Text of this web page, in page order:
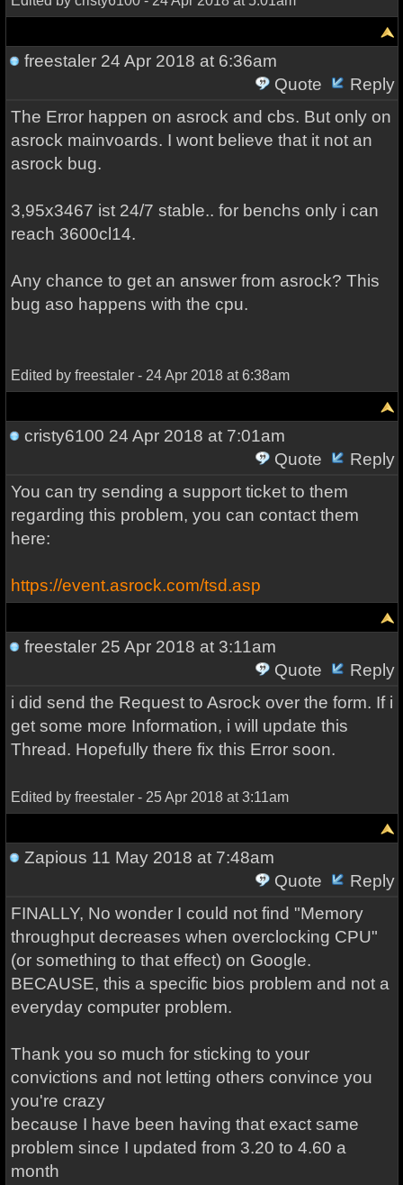
freestaler24 Apr 2018 at 6:36am
Quote
Reply
The Error happen on asrock and cbs. But only on
asrock mainvoards. I wont believe that it not an
asrock bug.
3,95x3467 ist 24/7 stable.. for benchs only i can
reach 3600cl14.
Any chance to get an answer from asrock? This
bug aso happens with the cpu.
Edited by freestaler - 24 Apr 2018 at 6:38am
cristy6100 24 Apr 2018 at 7:01am
Quote
Reply
You can try sending a support ticket to them
regarding this problem, you can contact them
here:
https://event.asrock.com/tsd.asp
freestaler25 Apr 2018 at 3:11am
Quote
Reply
i did send the Request to Asrock over the form. If i
get some more Information, i will update this
Thread. Hopefully there fix this Error soon.
Edited by freestaler - 25 Apr 2018 at 3:11am
Zapious 11 May 2018 at 7:48am
Quote
Reply
FINALLY, No wonder I could not find "Memory
throughput decreases when overclocking CPU"
(or something to that effect) on Google.
BECAUSE, this a specific bios problem and not a
everyday computer problem.
Thank you so much for sticking to your
convictions and not letting others convince you
you're crazy
because I have been having that exact same
problem since I updated from 3.20 to 4.60 a
month